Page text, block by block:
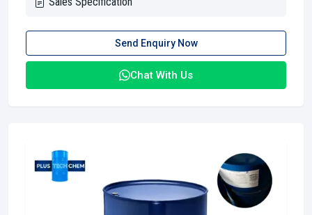
Send Enquiry Now
Chat With Us